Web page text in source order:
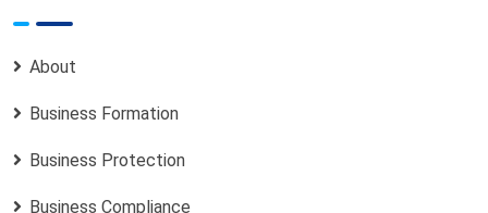
About
Business Formation
Business Protection
Business Compliance